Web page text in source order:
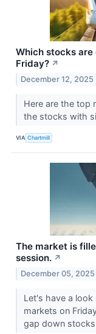
Which stocks
Friday? ↗
December 12, 2025
Here are the top
the stocks with
VIA Chartmill
The market is
session. ↗
December 05, 2025
Let's have a
markets on
gap down